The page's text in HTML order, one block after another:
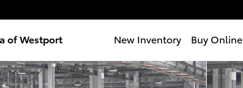
of Westport New Inventory Buy Online
TRD Sport 4X4 DOUBLE CAB Photo 1 of 22